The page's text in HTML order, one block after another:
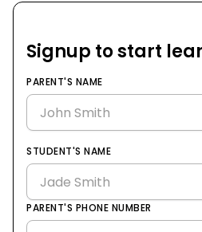
Signup to start
PARENT'S NAME
STUDENT'S NAME
PARENT'S PHONE NUMBER